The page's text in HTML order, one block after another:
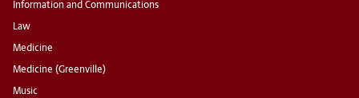
Information and Communications
Law
Medicine
Medicine (Greenville)
Music